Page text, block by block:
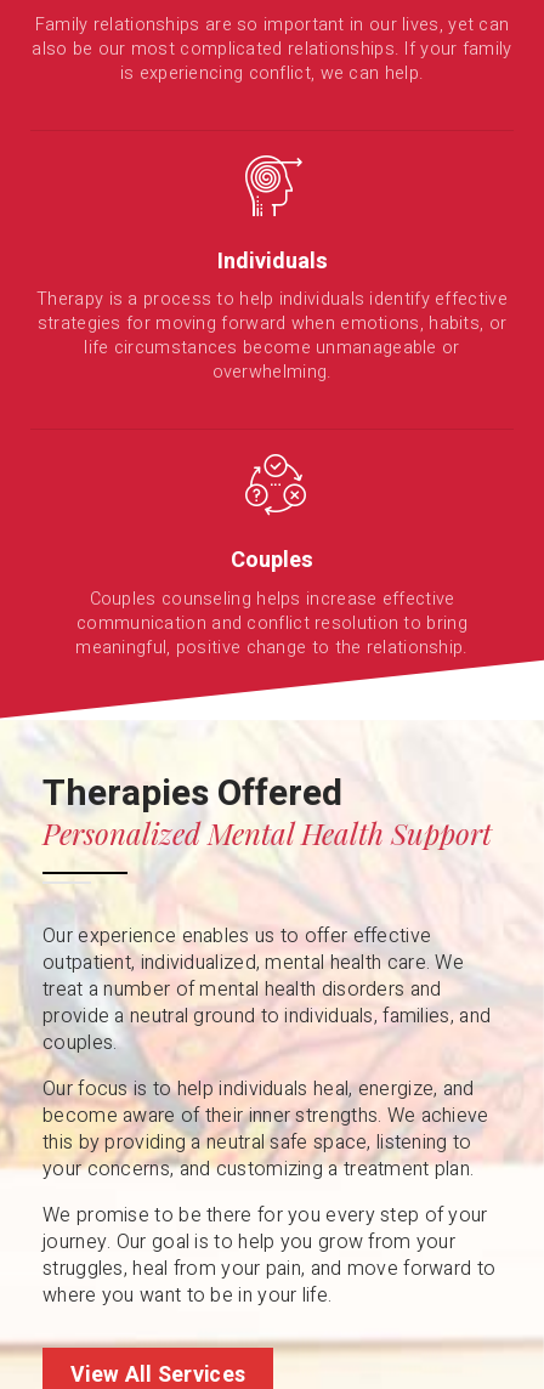
Family relationships are so important in our lives, yet can
also be our most complicated relationships. If your family
is experiencing conflict, we can help.
Individuals
Therapy is a process to help individuals identify effective
strategies for moving forward when emotions, habits, or
life circumstances become unmanageable or
overwhelming.
Couples
Couples counseling helps increase effective
communication and conflict resolution to bring
meaningful, positive change to the relationship.
Therapies Offered
Personalized Mental Health Support
Our experience enables us to offer effective
outpatient, individualized, mental health care. We
treat a number of mental health disorders and
provide a neutral ground to individuals, families, and
couples.
Our focus is to help individuals heal, energize, and
become aware of their inner strengths. We achieve
this by providing a neutral safe space, listening to
your concerns, and customizing a treatment plan.
We promise to be there for you every step of your
journey. Our goal is to help you grow from your
struggles, heal from your pain, and move forward to
where you want to be in your life.
View All Services